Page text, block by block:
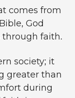
comes from
God
through faith.
society; it
greater than
during